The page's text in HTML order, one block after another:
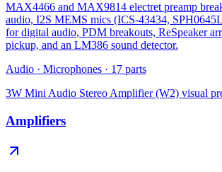
MAX4466 and MAX9814 electret preamp
audio, I2S MEMS mics (ICS-43434,
for digital audio, PDM breakouts, ReSpeaker
pickup, and an LM386 sound detector.
Audio · Microphones · 17 parts
3W Mini Audio Stereo Amplifier (W2) visual
Amplifiers